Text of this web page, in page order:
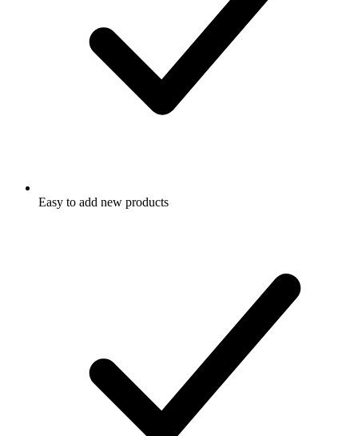
Easy to add new products